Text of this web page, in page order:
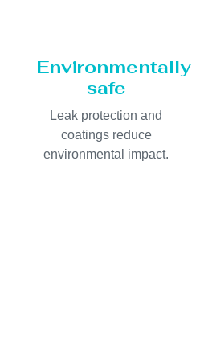
Environmentally
safe
Leak protection and
coatings reduce
environmental impact.